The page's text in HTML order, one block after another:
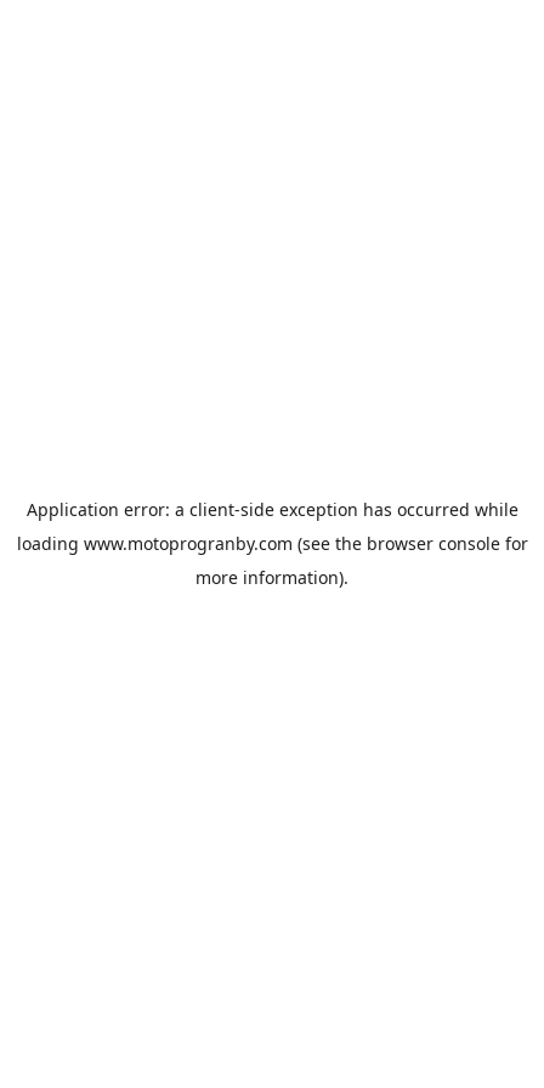
Application error: a client-side exception has occurred while
loading www.motoprogranby.com (see the browser consolefor
more information).